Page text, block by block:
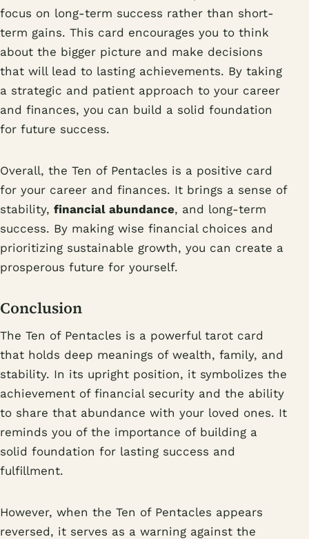
focus on long-term success rather than short-
term gains. This card encourages you to think
about the bigger picture and make decisions
that will lead to lasting achievements. By taking
a strategic and patient approach to your career
and finances, you can build a solid foundation
for future success.
Overall, the Ten of Pentacles is a positive card
for your career and finances. It brings a sense of
stability, financial abundance, and long-term
success. By making wise financial choices and
prioritizing sustainable growth, you can create a
prosperous future for yourself.
Conclusion
The Ten of Pentacles is a powerful tarot card
that holds deep meanings of wealth, family, and
stability. In its upright position, it symbolizes the
achievement of financial security and the ability
to share that abundance with your loved ones. It
reminds you of the importance of building a
solid foundation for lasting success and
fulfillment.
However, when the Ten of Pentacles appears
reversed, it serves as a warning against the